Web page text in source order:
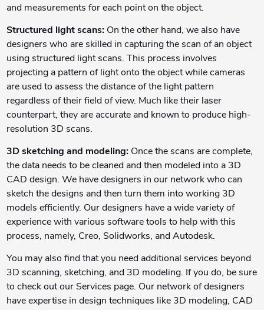
and measurements for each point on the object.
Structured light scans:On the other hand, we also have
designers who are skilled in capturing the scan of an object
using structured light scans. This process involves
projecting a pattern of light onto the object while cameras
are used to assess the distance of the light pattern
regardless of their field of view. Much like their laser
counterpart, they are accurate and known to produce high-
resolution 3D scans.
3D sketching and modeling:Once the scans are complete,
the data needs to be cleaned and then modeled into a 3D
CAD design. We have designers in our network who can
sketch the designs and then turn them into working 3D
models efficiently. Our designers have a wide variety of
experience with various software tools to help with this
process, namely, Creo, Solidworks, and Autodesk.
You may also find that you need additional services beyond
3D scanning, sketching, and 3D modeling. If you do, be sure
to check out our Services page. Our network of designers
have expertise in design techniques like 3D modeling, CAD